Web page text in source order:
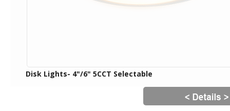
Disk Lights- 4"/6" 5CCT Selectable